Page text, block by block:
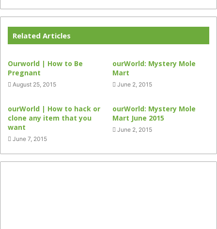
Related Articles
Ourworld | How to Be
Pregnant
August 25, 2015
ourWorld: Mystery Mole
Mart
June 2, 2015
ourWorld | How to hack or
clone any item that you
want
June 7, 2015
ourWorld: Mystery Mole
Mart June 2015
June 2, 2015